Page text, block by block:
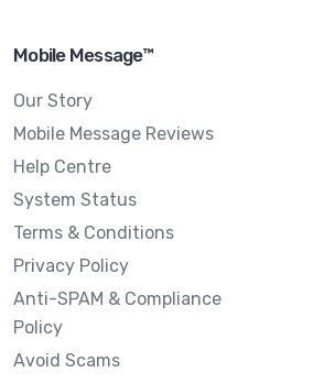
Mobile Message™
Our Story
Mobile Message Reviews
Help Centre
System Status
Terms & Conditions
Privacy Policy
Anti-SPAM & Compliance
Policy
Avoid Scams